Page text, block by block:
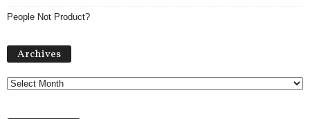
People Not Product?
Archives